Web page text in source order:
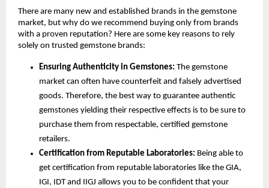
There are many new and established brands in the gemstone
market, but why do we recommend buying only from brands
with a proven reputation? Here are some key reasons to rely
solely on trusted gemstone brands:
Ensuring Authenticity in Gemstones: The gemstone
market can often have counterfeit and falsely advertised
goods. Therefore, the best way to guarantee authentic
gemstones yielding their respective effects is to be sure to
purchase them from respectable, certified gemstone
retailers.
Certification from Reputable Laboratories: Being able to
get certification from reputable laboratories like the GIA,
IGI, IDT and IIGJ allows you to be confident that your